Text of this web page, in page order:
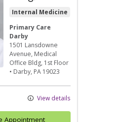
Internal Medicine
Primary Care
Darby
1501 Lansdowne
Avenue, Medical
Office Bldg, 1st Floor
• Darby, PA 19023
View details
Appointment